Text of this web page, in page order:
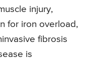
injury,
for iron overload,
fibrosis
is